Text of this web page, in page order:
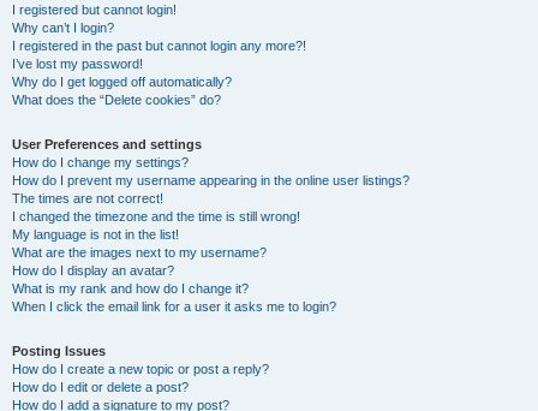
I registered but cannot login!
Why can’t I login?
I registered in the past but cannot login any more?!
I’ve lost my password!
Why do I get logged off automatically?
What does the “Delete cookies” do?
User Preferences and settings
How do I change my settings?
How do I prevent my username appearing in the online user listings?
The times are not correct!
I changed the timezone and the time is still wrong!
My language is not in the list!
What are the images next to my username?
How do I display an avatar?
What is my rank and how do I change it?
When I click the email link for a user it asks me to login?
Posting Issues
How do I create a new topic or post a reply?
How do I edit or delete a post?
How do I add a signature to my post?